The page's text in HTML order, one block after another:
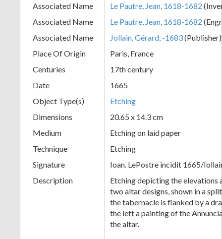
+
Add
Item
Associated Name
Le Pautre, Jean, 1618-1682
Associated Name
Le Pautre, Jean, 1618-1682
Associated Name
Jollain, Gérard, -1683
Place Of Origin
Paris, France
Centuries
17th century
Date
1665
Object Type(s)
Etching
Dimensions
20.65 x 14.3 cm
Medium
Etching on laid paper
Technique
Etching
Signature
Ioan. LePostre incidit 1665/
Description
Etching depicting the elevations
two altar designs, shown in a
the tabernacle is flanked by a
the left a painting of the
the altar.